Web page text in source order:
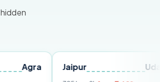
Jaipur